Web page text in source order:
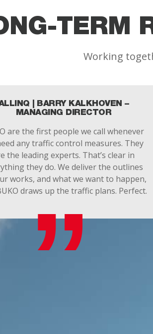
TERM
Working
| BARRY KALKHOVEN –
MANAGING DIRECTOR
are the first people we call whenever
any traffic control measures. They
the leading experts. That’s clear in
they do. We deliver the outlines
works, and what we want to happen,
draws up the traffic plans. Perfect.